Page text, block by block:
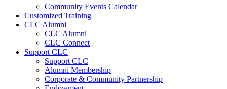
Community Events Calendar
Customized Training
CLC Alumni
CLC Alumni
CLC Connect
Support CLC
Support CLC
Alumni Membership
Corporate & Community Partnership